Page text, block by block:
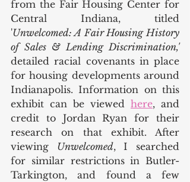
from the Fair Housing Center for
Central Indiana, titled
'Unwelcomed: A Fair Housing History
of Sales & Lending Discrimination,'
detailed racial covenants in place
for housing developments around
Indianapolis. Information on this
exhibit can be viewed here, and
credit to Jordan Ryan for their
research on that exhibit. After
viewing Unwelcomed, I searched
for similar restrictions in Butler-
Tarkington, and found a few